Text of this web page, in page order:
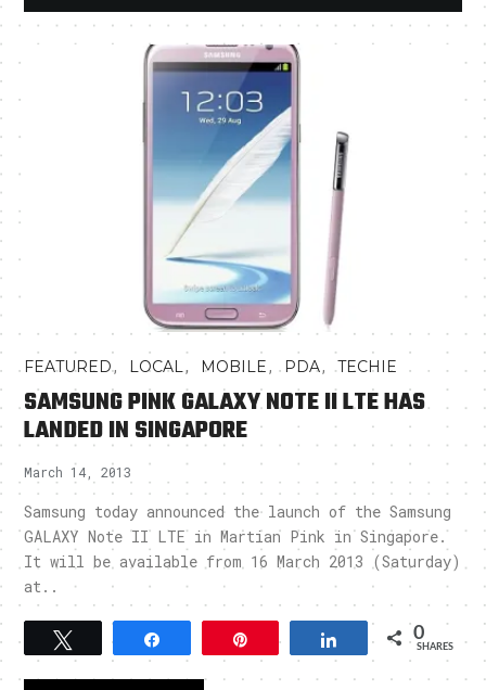
FEATURED, LOCAL, MOBILE, PDA,TECHIE
SAMSUNG PINK GALAXY NOTE II LTE HAS
LANDED IN SINGAPORE
March 14, 2013
Samsung today announced the launch of the Samsung
GALAXY Note II LTE in Martian Pink in Singapore.
It will be available from 16 March 2013 (Saturday)
at..
Tweet Pin Share 0
SHARES